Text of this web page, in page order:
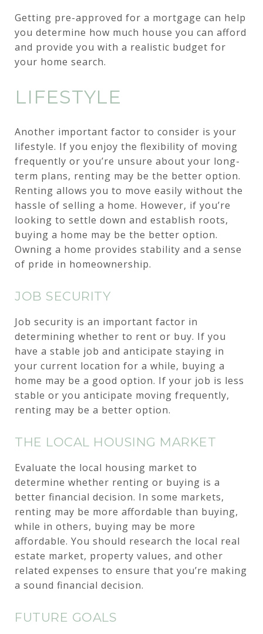
Getting pre-approved for a mortgage can help
you determine how much house you can afford
and provide you with a realistic budget for
your home search.
LIFESTYLE
Another important factor to consider is your
lifestyle. If you enjoy the flexibility of moving
frequently or you’re unsure about your long-
term plans, renting may be the better option.
Renting allows you to move easily without the
hassle of selling a home. However, if you’re
looking to settle down and establish roots,
buying a home may be the better option.
Owning a home provides stability and a sense
of pride in homeownership.
JOB SECURITY
Job security is an important factor in
determining whether to rent or buy. If you
have a stable job and anticipate staying in
your current location for a while, buying a
home may be a good option. If your job is less
stable or you anticipate moving frequently,
renting may be a better option.
THE LOCAL HOUSING MARKET
Evaluate the local housing market to
determine whether renting or buying is a
better financial decision. In some markets,
renting may be more affordable than buying,
while in others, buying may be more
affordable. You should research the local real
estate market, property values, and other
related expenses to ensure that you’re making
a sound financial decision.
FUTURE GOALS